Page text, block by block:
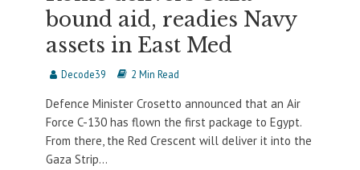
bound aid, readies Navy
assets in East Med
Decode39 2 Min Read
Defence Minister Crosetto announced that an Air
Force C-130 has flown the first package to Egypt.
From there, the Red Crescent will deliver it into the
Gaza Strip...